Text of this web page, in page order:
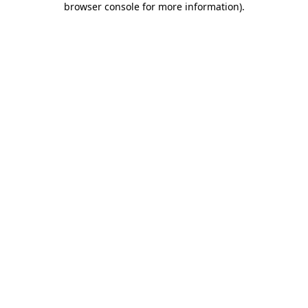
browser console for more information).